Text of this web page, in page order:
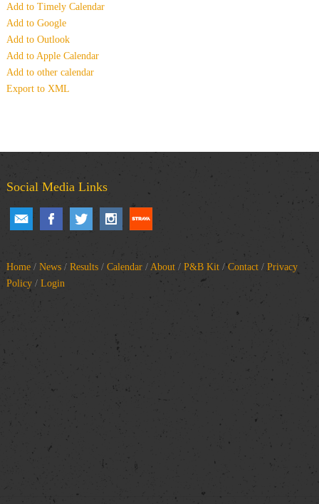
Add to Timely Calendar
Add to Google
Add to Outlook
Add to Apple Calendar
Add to other calendar
Export to XML
Social Media Links
Home/ News/ Results/ Calendar/ About/ P&B Kit/Contact/ Privacy
Policy/ Login